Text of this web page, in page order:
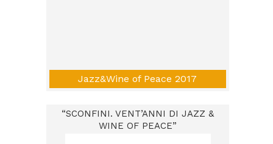
Jazz&Wine of Peace 2017
“SCONFINI. VENT’ANNI DI JAZZ &
WINE OF PEACE”